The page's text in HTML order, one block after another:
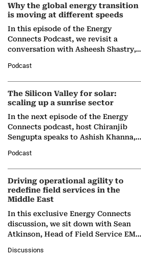
Why the global energy transition
is moving at different speeds
In this episode of the Energy
Connects Podcast, we revisit a
conversation with Asheesh Shastry,
Partner at Boston Consulting Group
(BCG),…
Podcast
The Silicon Valley for solar:
scaling up a sunrise sector
In the next episode of the Energy
Connects podcast, host Chiranjib
Sengupta speaks to Ashish Khanna,
Solar Alliance, as the…
Podcast
Driving operational agility to
redefine field services in the
Middle East
In this exclusive Energy Connects
discussion, we sit down with Sean
Atkinson, Head of Field Service EMA
company's…
Discussions